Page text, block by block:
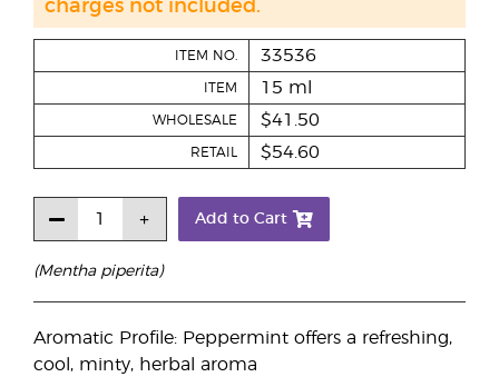
(Mentha piperita)
Aromatic Profile: Peppermint offers a refreshing,
cool, minty, herbal aroma
ITEM NO. 33536
ITEM 15 ml
WHOLESALE $41.50
RETAIL $54.60
Add to Cart
charges not included.